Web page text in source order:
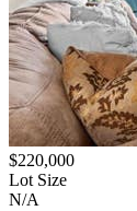
$220,000
Lot Size
N/A